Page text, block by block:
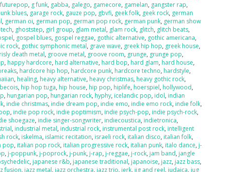
futurepop, g funk, gabba, galego, gamecore, gamelan, gangster rap,
blues, garage rock, gauze pop, gbvfi, geek folk, geek rock, german
, german oi, german pop, german pop rock, german punk, german show
, ghoststep, girl group, glam metal, glam rock, glitch, glitch beats,
, gospel blues, gospel reggae, gothic alternative, gothic americana,
rock, gothic symphonic metal, grave wave, greek hip hop, greek house,
death metal, groove metal, groove room, grunge, grunge pop,
, happy hardcore, hard alternative, hard bop, hard glam, hard house,
, hardcore hip hop, hardcore punk, hardcore techno, hardstyle,
, healing, heavy alternative, heavy christmas, heavy gothic rock,
, hip hop tuga, hip house, hip pop, hiplife, hoerspiel, hollywood,
, hungarian pop, hungarian rock, hyphy, icelandic pop, idol, indian
, indie christmas, indie dream pop, indie emo, indie emo rock, indie folk,
, indie pop rock, indie poptimism, indie psych-pop, indie psych-rock,
shoegaze, indie singer-songwriter, indiecoustica, indietronica,
, industrial metal, industrial rock, instrumental post rock, intelligent
rock, iskelma, islamic recitation, israeli rock, italian disco, italian folk,
pop, italian pop rock, italian progressive rock, italian punk, italo dance, j-
, j-poppunk, j-poprock, j-punk, j-rap, j-reggae, j-rock, jam band, jangle
, japanese r&b, japanese traditional, japanoise, jazz, jazz bass,
fusion, jazz metal, jazz orchestra, jazz trio, jerk, jig and reel, judaica, jug